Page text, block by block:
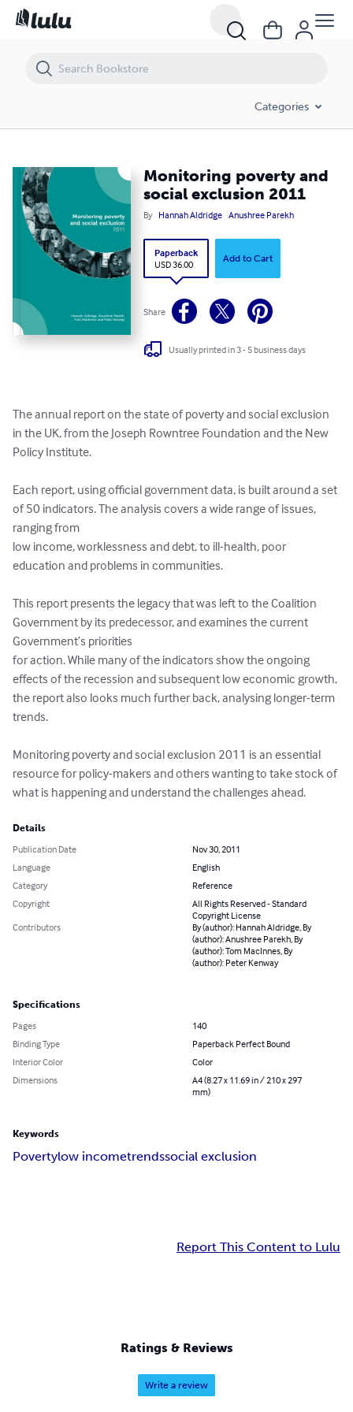
Categories
Monitoring poverty and
social exclusion 2011
By Hannah Aldridge Anushree Parekh
Paperback
USD 36.00
Add to Cart
Share
Usually printed in 3 - 5 business days
The annual report on the state of poverty and social exclusion
in the UK, from the Joseph Rowntree Foundation and the New
Policy Institute.
Each report, using official government data, is built around a set
of 50 indicators. The analysis covers a wide range of issues,
ranging from
low income, worklessness and debt, to ill-health, poor
education and problems in communities.
This report presents the legacy that was left to the Coalition
Government by its predecessor, and examines the current
Government’s priorities
for action. While many of the indicators show the ongoing
effects of the recession and subsequent low economic growth,
the report also looks much further back, analysing longer-term
trends.
Monitoring poverty and social exclusion 2011 is an essential
resource for policy-makers and others wanting to take stock of
what is happening and understand the challenges ahead.
Details
Publication Date
Nov 30, 2011
Language
English
Category
Reference
Copyright
All Rights Reserved - Standard
Copyright License
Contributors
By (author): Hannah Aldridge, By
(author): Anushree Parekh, By
(author): Tom MacInnes, By
(author): Peter Kenway
Specifications
Pages
140
Binding Type
Paperback Perfect Bound
Interior Color
Color
Dimensions
A4 (8.27 x 11.69 in / 210 x 297
mm)
Keywords
Povertylow incometrendssocial exclusion
Report This Content to Lulu
Ratings & Reviews
Write a review
Monitoring poverty and social exclusion 2011